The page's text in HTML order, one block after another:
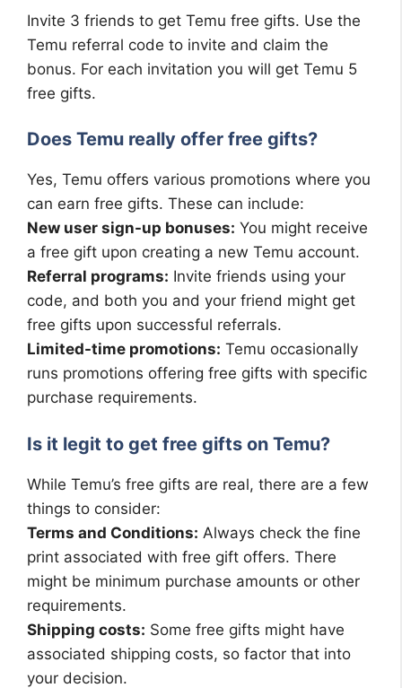
Invite 3 friends to get Temu free gifts. Use the
Temu referral code to invite and claim the
bonus. For each invitation you will get Temu 5
free gifts.
Does Temu really offer free gifts?
Yes, Temu offers various promotions where you
can earn free gifts. These can include:
New user sign-up bonuses: You might receive
a free gift upon creating a new Temu account.
Referral programs: Invite friends using your
code, and both you and your friend might get
free gifts upon successful referrals.
Limited-time promotions: Temu occasionally
runs promotions offering free gifts with specific
purchase requirements.
Is it legit to get free gifts on Temu?
While Temu’s free gifts are real, there are a few
things to consider:
Terms and Conditions: Always check the fine
print associated with free gift offers. There
might be minimum purchase amounts or other
requirements.
Shipping costs: Some free gifts might have
associated shipping costs, so factor that into
your decision.